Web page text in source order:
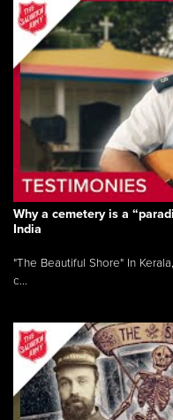
Why a cemetery is a
India
"The Beautiful Shore" In
c...